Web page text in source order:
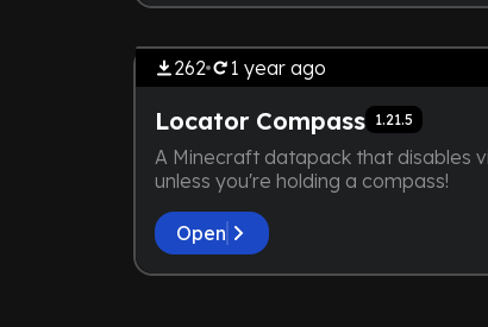
bymaybejake
262 1 year ago
Locator Compass 1.21.5
A Minecraft datapack that disables
unless you're holding a compass!
Open